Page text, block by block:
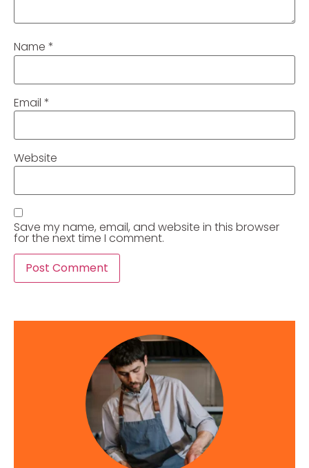
Name *
Email *
Website
Save my name, email, and website in this browser
for the next time I comment.